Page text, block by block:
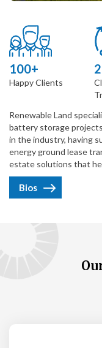
100+
Happy Clients
Renewable Land
battery storage
in the industry, having
energy ground lease
estate solutions that
Bios